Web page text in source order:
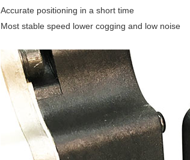
Accurate positioning in a short time
Most stable speed lower cogging and low noise